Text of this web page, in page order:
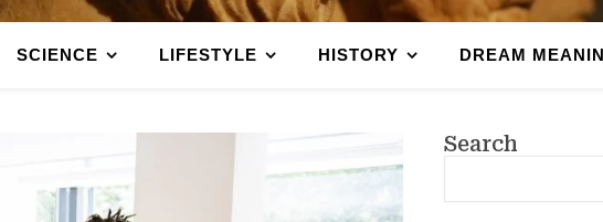
SCIENCE LIFESTYLE HISTORY DREAM
Search